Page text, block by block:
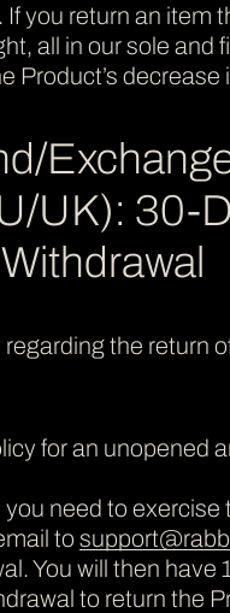
you return an
all in our sole
Product’s
UK): 30-
regarding the
for an unopened
need to exercise
to
You will then
to return the